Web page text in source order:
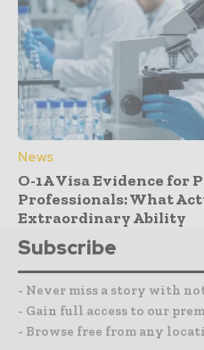
News
O-1A Visa Evidence for
Professionals: What
Extraordinary Ability
Subscribe
- Never miss a story with
- Gain full access to our
- Browse free from any